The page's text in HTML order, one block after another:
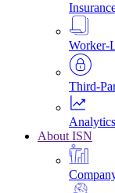
Worker-
Third-
About ISN